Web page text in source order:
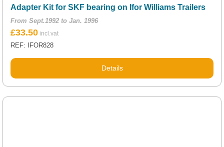
Adapter Kit for SKF bearing on Ifor Williams Trailers
From Sept.1992 to Jan. 1996
£33.50
REF: IFOR828
Details